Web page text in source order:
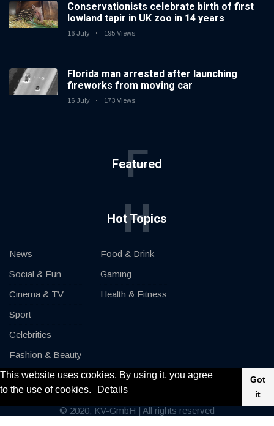
This website uses cookies. By using it, you agree
to the use of cookies.
Details
Got
it
Conservationists celebrate birth of first
lowland tapir in UK zoo in 14 years
16 July 195 Views
Florida man arrested after launching
fireworks from moving car
16 July 173 Views
Featured
F
Hot Topics
H
News
Social & Fun
Cinema & TV
Sport
Celebrities
Fashion & Beauty
Cars & Motor
Food & Drink
Gaming
Health & Fitness
© 2020, KV-GmbH | All rights reserved